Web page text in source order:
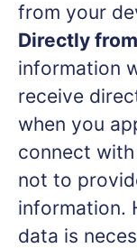
from your
Directly
information
receive
when you
connect
not to
information.
data is